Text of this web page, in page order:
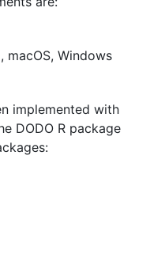
macOS, Windows
implemented with
DODO R package